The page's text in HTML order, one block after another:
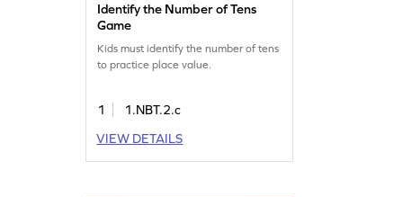
Identify the Number of Tens
Game
Kids must identify the number of tens
to practice place value.
1
1.NBT.2.c
VIEW DETAILS